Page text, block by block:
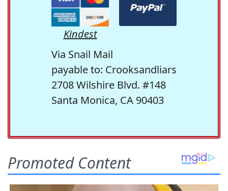
Kindest
Via Snail Mail
payable to: Crooksandliars
2708 Wilshire Blvd. #148
Santa Monica, CA 90403